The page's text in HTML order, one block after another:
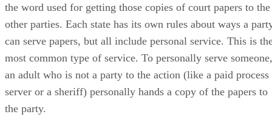
the word used for getting those copies of court papers to the
other parties. Each state has its own rules about ways a
can serve papers, but all include personal service. This is
most common type of service. To personally serve someone,
an adult who is not a party to the action (like a paid process
server or a sheriff) personally hands a copy of the papers to
the party.